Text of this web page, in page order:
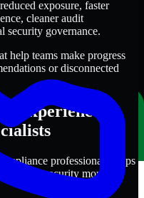
exposure, faster
cleaner audit
security governance.
help teams make progress
or disconnected
Experienced
professionals helps
security more